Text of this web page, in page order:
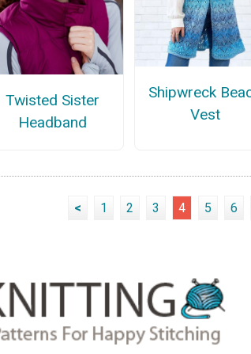
Twisted Sister
Headband
Shipwreck
Vest
< 1 2 3 4 5 6